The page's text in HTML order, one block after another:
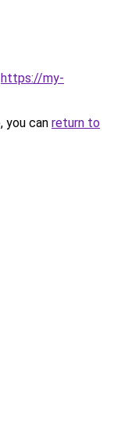
https://my-
you can return to